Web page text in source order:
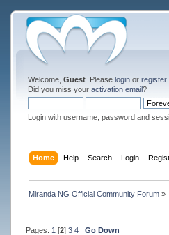
Welcome, Guest. Please loginor register.
Did you miss your activation email?
Login with username, password and
Home Help Search Login
Miranda NG Official Community Forum»
Pages: 1 [2] 3 4 Go Down